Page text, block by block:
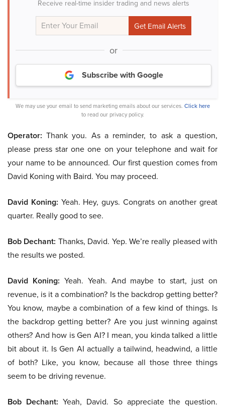
Receive real-time insider trading and news alerts
or
Subscribe with Google
We may use your email to send marketing emails about our services. Click here
to read our privacy policy.
Operator: Thank you. As a reminder, to ask a question,
please press star one one on your telephone and wait for
your name to be announced. Our first question comes from
David Koning with Baird. You may proceed.
David Koning: Yeah. Hey, guys. Congrats on another great
quarter. Really good to see.
Bob Dechant: Thanks, David. Yep. We’re really pleased with
the results we posted.
David Koning: Yeah. Yeah. And maybe to start, just on
revenue, is it a combination? Is the backdrop getting better?
You know, maybe a combination of a few kind of things. Is
the backdrop getting better? Are you just winning against
others? And how is Gen AI? I mean, you kinda talked a little
bit about it. Is Gen AI actually a tailwind, headwind, a little
of both? Like, you know, because all those three things
seem to be driving revenue.
Bob Dechant: Yeah, David. So appreciate the question.